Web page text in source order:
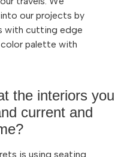
our projects by
with cutting edge
palette with
the interiors you
current and
is using seating